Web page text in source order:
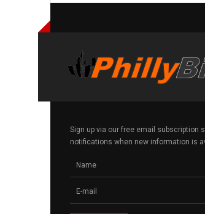
Sign up via our free email subscription
notifications when new information is